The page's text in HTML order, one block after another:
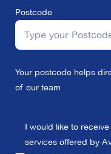
Postcode
Your postcode helps
of our team
I would like to
services offered by